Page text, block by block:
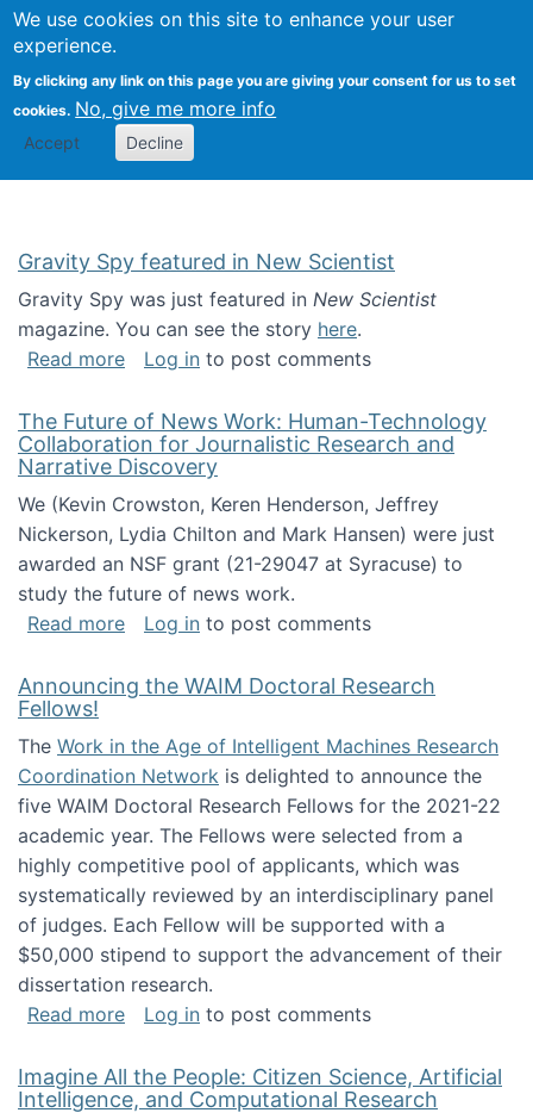
We use cookies on this site to enhance your user
experience.
By clicking any link on this page you are giving your consent for us to set
cookies. No, give me more info
Accept Decline
Search
Kevin Crowston
Gravity Spy featured in New Scientist
Gravity Spy was just featured in New Scientist
magazine. You can see the story here.
Read moreabout Gravity Spy featured in New Scientist
Log in to post comments
The Future of News Work: Human-Technology
Collaboration for Journalistic Research and
Narrative Discovery
We (Kevin Crowston, Keren Henderson, Jeffrey
Nickerson, Lydia Chilton and Mark Hansen) were just
awarded an NSF grant (21-29047 at Syracuse) to
study the future of news work.
Read moreabout The Future of News Work: Human-
Log in to post comments
Announcing the WAIM Doctoral Research
Fellows!
The Work in the Age of Intelligent Machines Research
Coordination Network is delighted to announce the
five WAIM Doctoral Research Fellows for the 2021-22
academic year. The Fellows were selected from a
highly competitive pool of applicants, which was
systematically reviewed by an interdisciplinary panel
of judges. Each Fellow will be supported with a
$50,000 stipend to support the advancement of their
dissertation research.
Read moreabout Announcing the WAIM Doctoral
Log in to post comments
Imagine All the People: Citizen Science, Artificial
Intelligence, and Computational Research